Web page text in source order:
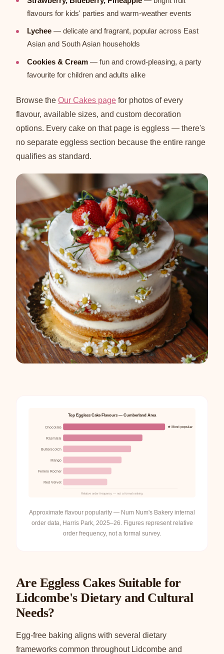
flavours for kids' parties and warm-weather events
Lychee — delicate and fragrant, popular across East
Asian and South Asian households
Cookies & Cream — fun and crowd-pleasing, a party
favourite for children and adults alike
Browse the Our Cakes page for photos of every
flavour, available sizes, and custom decoration
options. Every cake on that page is eggless — there's
no separate eggless section because the entire range
qualifies as standard.
Top Eggless Cake Flavours — Cumberland Area
Chocolate
Rasmalai
Butterscotch
Mango
Ferrero Rocher
Red Velvet
★ Most popular
Relative order frequency — not a formal ranking
Approximate flavour popularity — Num Num's Bakery internal
order data, Harris Park, 2025–26. Figures represent relative
order frequency, not a formal survey.
Are Eggless Cakes Suitable for
Lidcombe's Dietary and Cultural
Needs?
Egg-free baking aligns with several dietary
frameworks common throughout Lidcombe and